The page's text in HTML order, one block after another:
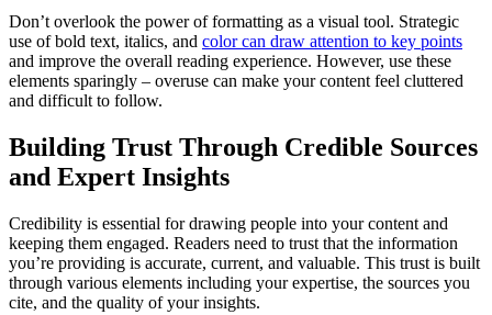
Don’t overlook the power of formatting as a visual tool. Strategic
use of bold text, italics, and color can draw attention to key points
and improve the overall reading experience. However, use these
elements sparingly – overuse can make your content feel cluttered
and difficult to follow.
Building Trust Through Credible Sources
and Expert Insights
Credibility is essential for drawing people into your content and
keeping them engaged. Readers need to trust that the information
you’re providing is accurate, current, and valuable. This trust is built
through various elements including your expertise, the sources you
cite, and the quality of your insights.